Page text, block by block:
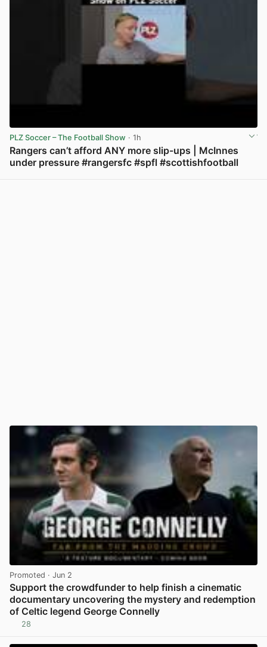
PLZ Soccer – The Football Show · 1h
Rangers can’t afford ANY more slip-ups | McInnes
under pressure #rangersfc #spfl #scottishfootball
Promoted · Jun 2
Support the crowdfunder to help finish a cinematic
documentary uncovering the mystery and redemption
of Celtic legend George Connelly
28